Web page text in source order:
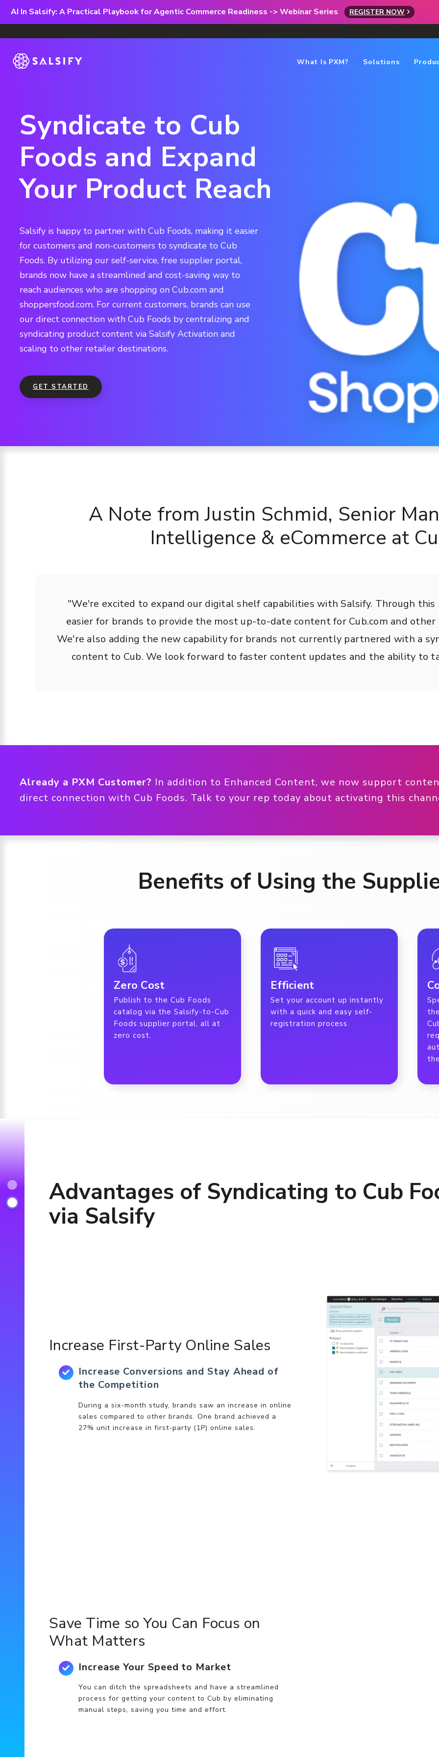
AI In Salsify: A Practical Playbook for Agentic Commerce Readiness -> Webinar Series REGISTER NOW
What Is PXM? Solutions
Syndicate to Cub
Foods and Expand
Your Product Reach
Salsify is happy to partner with Cub Foods, making it easier
for customers and non-customers to syndicate to Cub
Foods. By utilizing our self-service, free supplier portal,
brands now have a streamlined and cost-saving way to
reach audiences who are shopping on Cub.com and
shoppersfood.com. For current customers, brands can use
our direct connection with Cub Foods by centralizing and
syndicating product content via Salsify Activation and
scaling to other retailer destinations.
GET STARTED
A Note from Justin Schmid, Senior
Intelligence & eCommerce at
"We're excited to expand our digital shelf capabilities with Salsify. Through
easier for brands to provide the most up-to-date content for Cub.com and
We're also adding the new capability for brands not currently partnered with a
content to Cub. We look forward to faster content updates and the ability to
Already a PXM Customer? In addition to Enhanced Content, we now support
direct connection with Cub Foods. Talk to your rep today about activating this
Benefits of Using the
Zero Cost
Publish to the Cub Foods
catalog via the Salsify-to-Cub
Foods supplier portal, all at
zero cost.
Efficient
Set your account up instantly
with a quick and easy self-
registration process.
Advantages of Syndicating to Cub
via Salsify
Increase First-Party Online Sales
Increase Conversions and Stay Ahead of
the Competition
During a six-month study, brands saw an increase in online
sales compared to other brands. One brand achieved a
27% unit increase in first-party (1P) online sales.
Save Time so You Can Focus on
What Matters
Increase Your Speed to Market
You can ditch the spreadsheets and have a streamlined
process for getting your content to Cub by eliminating
manual steps, saving you time and effort.